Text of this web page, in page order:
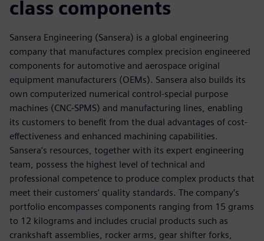
class components
Sansera Engineering (Sansera) is a global engineering
company that manufactures complex precision engineered
components for automotive and aerospace original
equipment manufacturers (OEMs). Sansera also builds its
own computerized numerical control-special purpose
machines (CNC-SPMS) and manufacturing lines, enabling
its customers to benefit from the dual advantages of cost-
effectiveness and enhanced machining capabilities.
Sansera’s resources, together with its expert engineering
team, possess the highest level of technical and
professional competence to produce complex products that
meet their customers’ quality standards. The company’s
portfolio encompasses components ranging from 15 grams
to 12 kilograms and includes crucial products such as
crankshaft assemblies, rocker arms, gear shifter forks,